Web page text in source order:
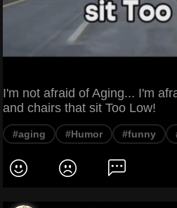
I'm not afraid of Aging... I'm
and chairs that sit Too Low!
#aging #Humor #funny